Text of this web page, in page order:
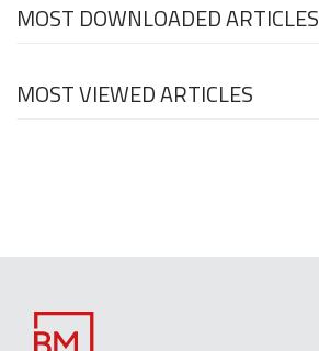
MOST DOWNLOADED ARTICLES
MOST VIEWED ARTICLES